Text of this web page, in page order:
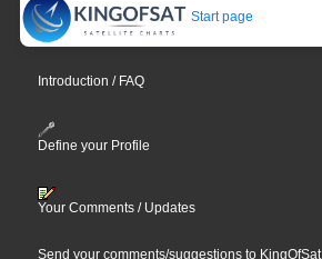
Start page
Introduction / FAQ
Define your Profile
Your Comments / Updates
Send your comments/suggestions to KingOfSat